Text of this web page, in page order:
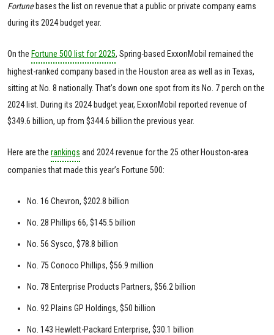
Fortunebases the list on revenue that a public or private company earns
during its 2024 budget year.
On the Fortune 500 list for 2025, Spring-based ExxonMobil remained the
highest-ranked company based in the Houston area as well as in Texas,
sitting at No. 8 nationally. That’s down one spot from its No. 7 perch on the
2024 list. During its 2024 budget year, ExxonMobil reported revenue of
$349.6 billion, up from $344.6 billion the previous year.
Here are the rankings and 2024 revenue for the 25 other Houston-area
companies that made this year’s Fortune 500:
No. 16 Chevron, $202.8 billion
No. 28 Phillips 66, $145.5 billion
No. 56 Sysco, $78.8 billion
No. 75 Conoco Phillips, $56.9 million
No. 78 Enterprise Products Partners, $56.2 billion
No. 92 Plains GP Holdings, $50 billion
No. 143 Hewlett-Packard Enterprise, $30.1 billion